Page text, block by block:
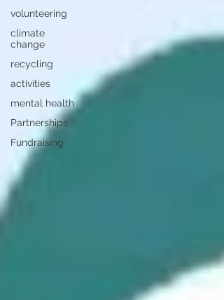
volunteering
climate
change
recycling
activities
mental health
Partnerships
Fundraising